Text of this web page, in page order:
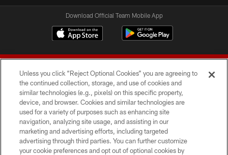
Download Official Team Mobile App
© 2026 Forty Niners Football Company LLC
TERMS AND CONDITIONS
PRIVACY POLICY
Unless you click “Reject Optional Cookies” you are agreeing to
the continued collection, storage, and use of cookies and
similar technologies (e.g., pixels) on this specific property,
device, and browser. Cookies and similar technologies are
used for a variety of purposes such as enhancing site
navigation, analyzing site usage, and assisting in our
marketing and advertising efforts, including targeted
advertising through third parties. You can further customize
your cookie preferences and opt out of optional cookies by